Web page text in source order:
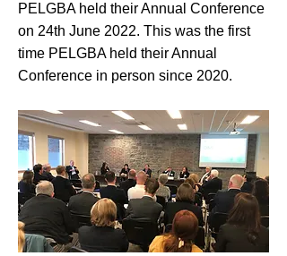
PELGBA held their Annual Conference
on 24th June 2022. This was the first
time PELGBA held their Annual
Conference in person since 2020.